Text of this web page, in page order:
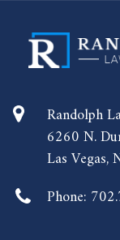
Randolph
6260 N.
Las Vegas,
Phone: